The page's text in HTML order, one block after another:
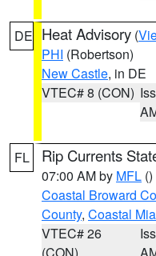
DE Heat Advisory (
PHI (Robertson)
New Castle, in DE
VTEC# 8 (CON)
FL Rip Currents
07:00 AM by MFL ()
Coastal Broward
County, Coastal
VTEC# 26